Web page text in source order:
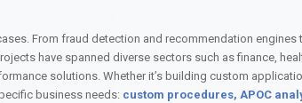
From fraud detection and recommendation engines
have spanned diverse sectors such as finance,
solutions. Whether it’s building custom
business needs: custom procedures, APOC